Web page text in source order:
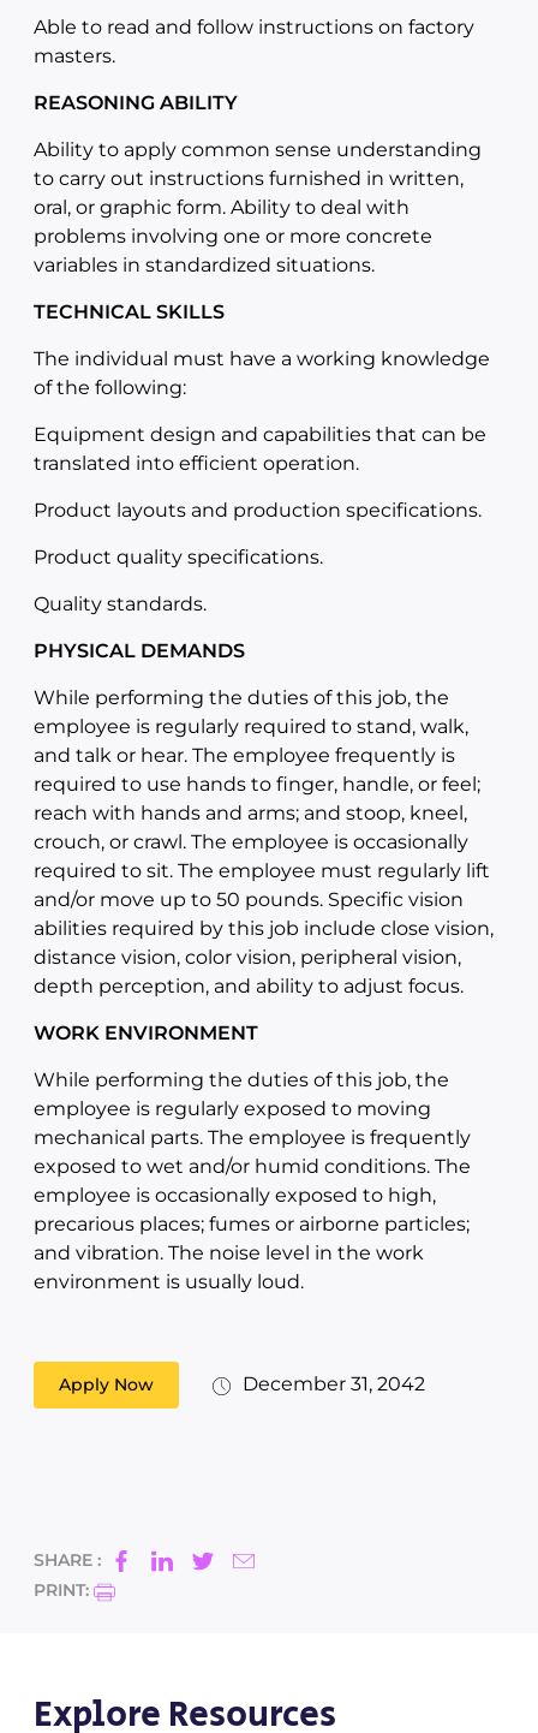
Able to read and follow instructions on factory
masters.
REASONING ABILITY
Ability to apply common sense understanding
to carry out instructions furnished in written,
oral, or graphic form. Ability to deal with
problems involving one or more concrete
variables in standardized situations.
TECHNICAL SKILLS
The individual must have a working knowledge
of the following:
Equipment design and capabilities that can be
translated into efficient operation.
Product layouts and production specifications.
Product quality specifications.
Quality standards.
PHYSICAL DEMANDS
While performing the duties of this job, the
employee is regularly required to stand, walk,
and talk or hear. The employee frequently is
required to use hands to finger, handle, or feel;
reach with hands and arms; and stoop, kneel,
crouch, or crawl. The employee is occasionally
required to sit. The employee must regularly lift
and/or move up to 50 pounds. Specific vision
abilities required by this job include close vision,
distance vision, color vision, peripheral vision,
depth perception, and ability to adjust focus.
WORK ENVIRONMENT
While performing the duties of this job, the
employee is regularly exposed to moving
mechanical parts. The employee is frequently
exposed to wet and/or humid conditions. The
employee is occasionally exposed to high,
precarious places; fumes or airborne particles;
and vibration. The noise level in the work
environment is usually loud.
Apply Now December 31, 2042
SHARE :
PRINT:
Explore Resources